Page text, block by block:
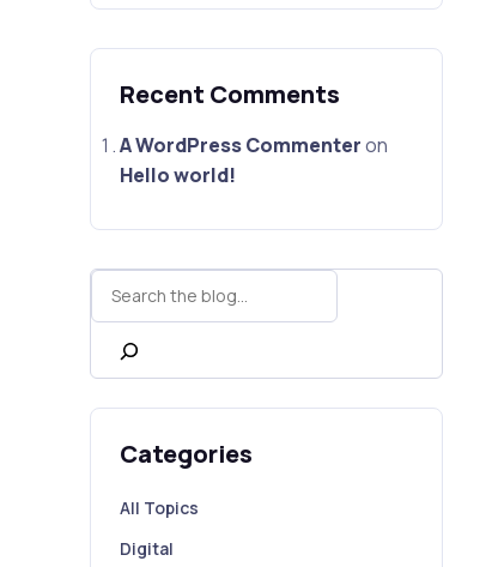
Recent Comments
A WordPress Commenteron
Hello world!
Search
Categories
All Topics
Digital